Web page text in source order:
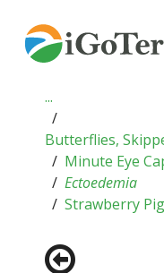
...
Butterflies,
Minute Eye
Ectoedemia
Strawberry